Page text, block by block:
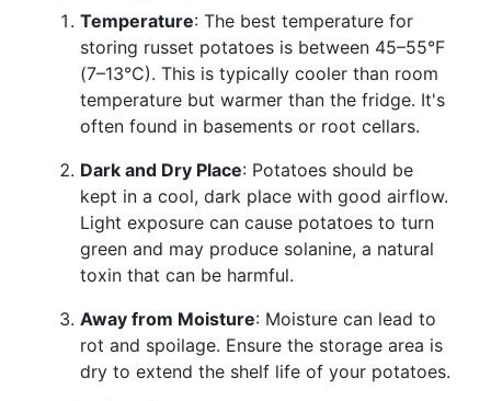
Temperature: The best temperature for
storing russet potatoes is between 45–55°F
(7–13°C). This is typically cooler than room
temperature but warmer than the fridge. It's
often found in basements or root cellars.
Dark and Dry Place: Potatoes should be
kept in a cool, dark place with good airflow.
Light exposure can cause potatoes to turn
green and may produce solanine, a natural
toxin that can be harmful.
Away from Moisture: Moisture can lead to
rot and spoilage. Ensure the storage area is
dry to extend the shelf life of your potatoes.